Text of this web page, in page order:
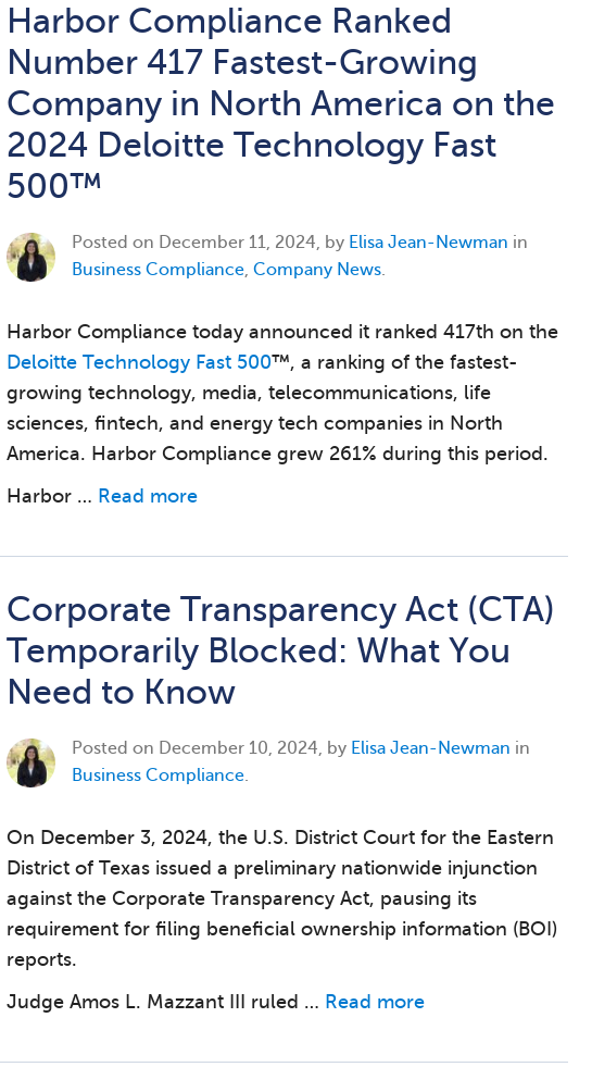
Harbor Compliance Ranked
Number 417 Fastest-Growing
Company in North America on the
2024 Deloitte Technology Fast
500™
Posted on December 11, 2024, by Elisa Jean-Newman in
Business Compliance, Company News.
Harbor Compliance today announced it ranked 417th on the
Deloitte Technology Fast 500™, a ranking of the fastest-
growing technology, media, telecommunications, life
sciences, fintech, and energy tech companies in North
America. Harbor Compliance grew 261% during this period.
Harbor … Read more
Corporate Transparency Act (CTA)
Temporarily Blocked: What You
Need to Know
Posted on December 10, 2024, by Elisa Jean-Newman in
Business Compliance.
On December 3, 2024, the U.S. District Court for the Eastern
District of Texas issued a preliminary nationwide injunction
against the Corporate Transparency Act, pausing its
requirement for filing beneficial ownership information (BOI)
reports.
Judge Amos L. Mazzant III ruled … Read more